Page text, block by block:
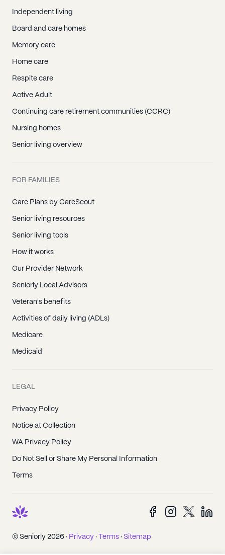
Independent living
Board and care homes
Memory care
Home care
Respite care
Active Adult
Continuing care retirement communities (CCRC)
Nursing homes
Senior living overview
FOR FAMILIES
Care Plans by CareScout
Senior living resources
Senior living tools
How it works
Our Provider Network
Seniorly Local Advisors
Veteran's benefits
Activities of daily living (ADLs)
Medicare
Medicaid
LEGAL
Privacy Policy
Notice at Collection
WA Privacy Policy
Do Not Sell or Share My Personal Information
Terms
© Seniorly 2026 · Privacy · Terms · Sitemap